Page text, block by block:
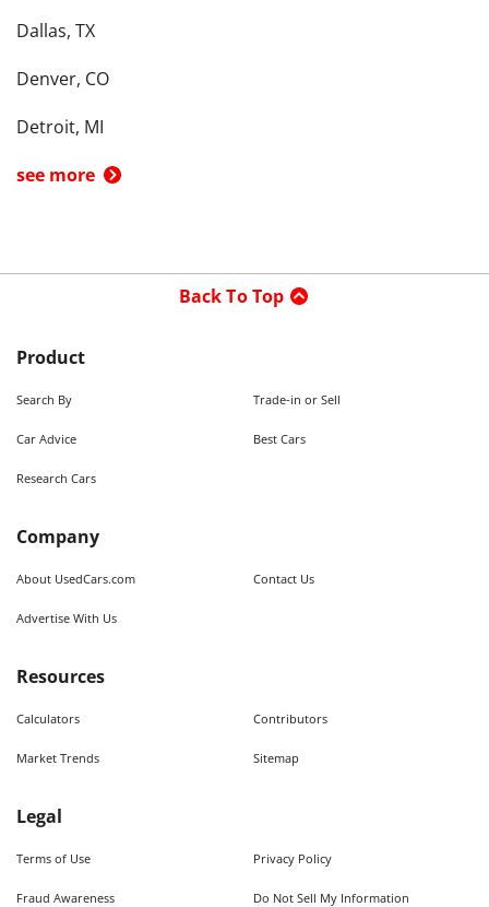
Dallas, TX
Denver, CO
Detroit, MI
see more
Back To Top
Product
Search By Trade-in or Sell
Car Advice Best Cars
Research Cars
Company
About UsedCars.com Contact Us
Advertise With Us
Resources
Calculators Contributors
Market Trends Sitemap
Legal
Terms of Use Privacy Policy
Fraud Awareness Do Not Sell My Information